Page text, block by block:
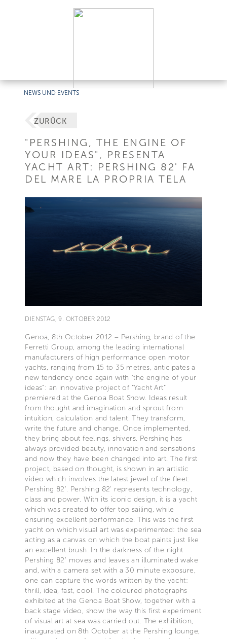
NEWS UND EVENTS
ZURÜCK
"PERSHING, THE ENGINE OF
YOUR IDEAS", PRESENTA
YACHT ART: PERSHING 82' FA
DEL MARE LA PROPRIA TELA
DIENSTAG, 9. OKTOBER 2012
Genoa, 8th October 2012 – Pershing, brand of the
Ferretti Group, among the leading international
manufacturers of high performance open motor
yachts, ranging from 15 to 35 metres, anticipates a
new tendency once again with "the engine of your
ideas": an innovative project of “Yacht Art”
premiered at the Genoa Boat Show. Ideas result
from thought and imagination and sprout from
intuition, calculation and talent. They transform,
write the future and change. Once implemented,
they bring about feelings, shivers. Pershing has
always provided beauty, innovation and sensations
and now they have been changed into art. The first
project, based on thought, is shown in an artistic
video which involves the latest jewel of the fleet:
Pershing 82'. Pershing 82' represents technology,
class and power. With its iconic design, it is a yacht
which was created to offer top sailing, while
ensuring excellent performance. This was the first
yacht on which visual art was experimented: the sea
acting as a canvas on which the boat paints just like
an excellent brush. In the darkness of the night
Pershing 82' moves and leaves an illuminated wake
and, with a camera set with a 30 minute exposure,
one can capture the words written by the yacht:
thrill, idea, fast, cool. The coloured photographs
exhibited at the Genoa Boat Show, together with a
back stage video, show the way this first experiment
of visual art at sea was carried out. The exhibition,
inaugurated on 8th October at the Pershing lounge,